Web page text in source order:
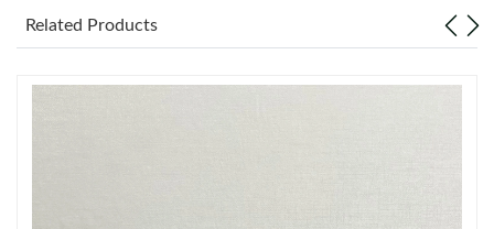
Related Products